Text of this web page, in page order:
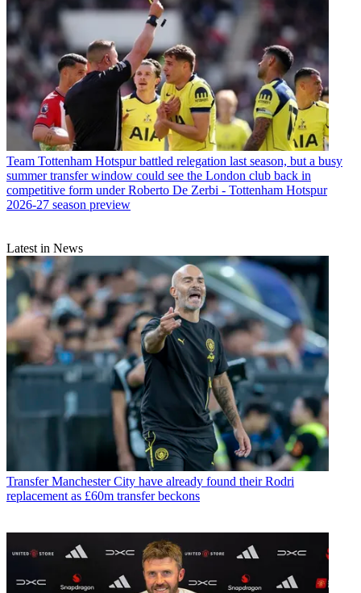
Team Tottenham Hotspur battled relegation last season, but a busy
summer transfer window could see the London club back in
competitive form under Roberto De Zerbi - Tottenham Hotspur
2026-27 season preview
Latest in News
Transfer Manchester City have already found their Rodri
replacement as £60m transfer beckons